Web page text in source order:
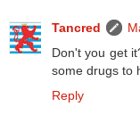
Tancred
Don't you get
some drugs to
Reply